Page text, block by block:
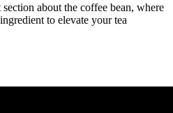
about the coffee bean, where
to elevate your tea